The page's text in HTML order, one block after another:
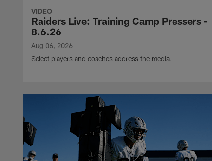
VIDEO
Raiders Live: Training Camp Pressers -
8.6.26
Aug 06, 2026
Select players and coaches address the media.